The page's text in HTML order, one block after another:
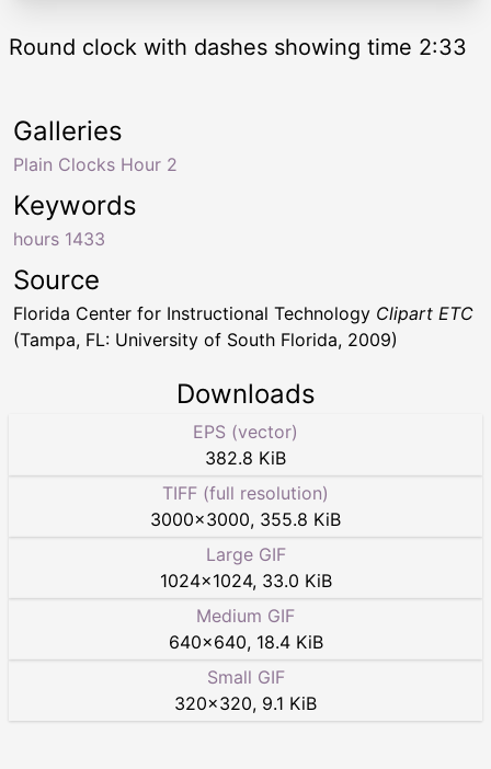
Round clock with dashes showing time 2:33
Keywords
hours 1433
Galleries
Plain Clocks Hour 2
Source
Florida Center for Instructional Technology Clipart ETC
(Tampa, FL: University of South Florida, 2009)
Downloads
EPS (vector)
382.8 KiB
TIFF (full resolution)
3000×3000, 355.8 KiB
Large GIF
1024×1024, 33.0 KiB
Medium GIF
640×640, 18.4 KiB
Small GIF
320×320, 9.1 KiB